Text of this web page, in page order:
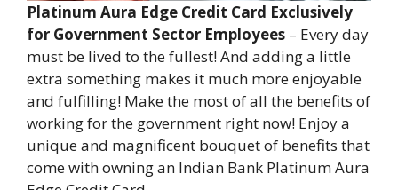
Platinum Aura Edge Credit Card Exclusively
for Government Sector Employees – Every day
must be lived to the fullest! And adding a little
extra something makes it much more enjoyable
and fulfilling! Make the most of all the benefits of
working for the government right now! Enjoy a
unique and magnificent bouquet of benefits that
come with owning an Indian Bank Platinum Aura